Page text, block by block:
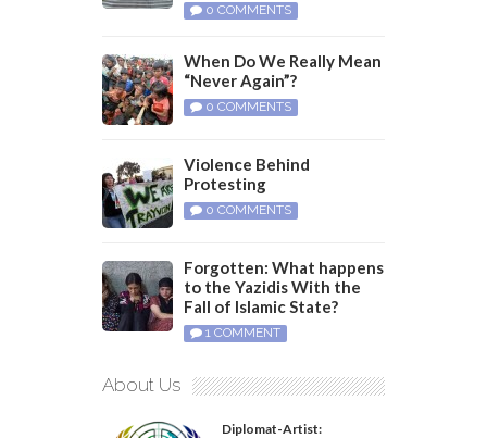
0 COMMENTS
When Do We Really Mean
“Never Again”?
0 COMMENTS
Violence Behind
Protesting
0 COMMENTS
Forgotten: What happens
to the Yazidis With the
Fall of Islamic State?
1 COMMENT
About Us
Diplomat-Artist: